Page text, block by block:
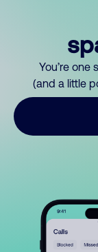
You’re
(and a little